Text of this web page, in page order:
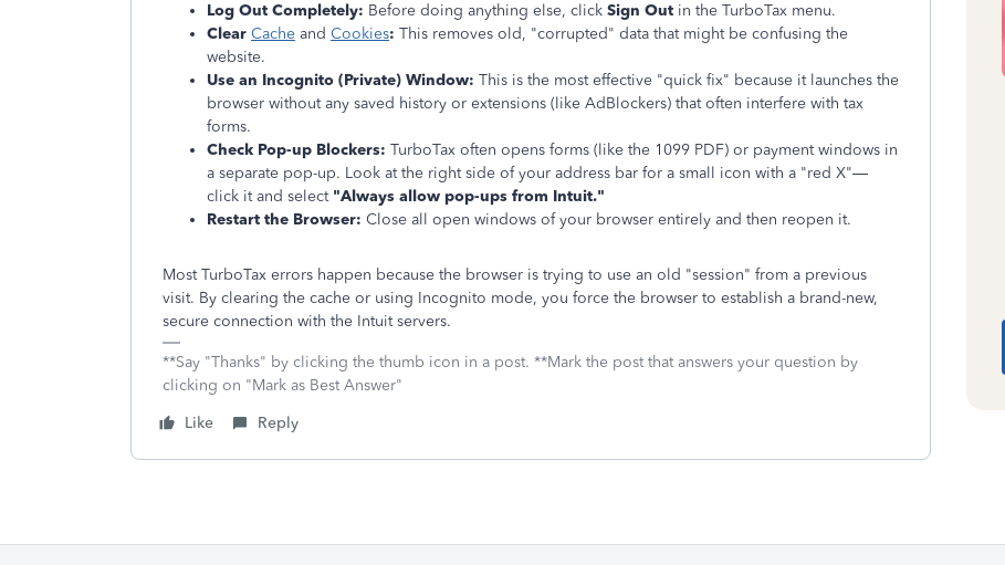
Log Out Completely: Before doing anything else, click Sign Out in the TurboTax menu.
Clear Cache and Cookies: This removes old, "corrupted" data that might be confusing the
website.
Use an Incognito (Private) Window: This is the most effective "quick fix" because it launches the
browser without any saved history or extensions (like AdBlockers) that often interfere with tax
forms.
Check Pop-up Blockers: TurboTax often opens forms (like the 1099 PDF) or payment windows in
a separate pop-up. Look at the right side of your address bar for a small icon with a "red X"—
click it and select "Always allow pop-ups from Intuit."
Restart the Browser: Close all open windows of your browser entirely and then reopen it.
Most TurboTax errors happen because the browser is trying to use an old "session" from a previous
visit. By clearing the cache or using Incognito mode, you force the browser to establish a brand-new,
secure connection with the Intuit servers.
**Say "Thanks" by clicking the thumb icon in a post. **Mark the post that answers your question by
clicking on "Mark as Best Answer"
Like
Reply